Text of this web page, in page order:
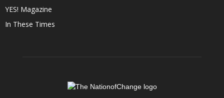
YES! Magazine
In These Times